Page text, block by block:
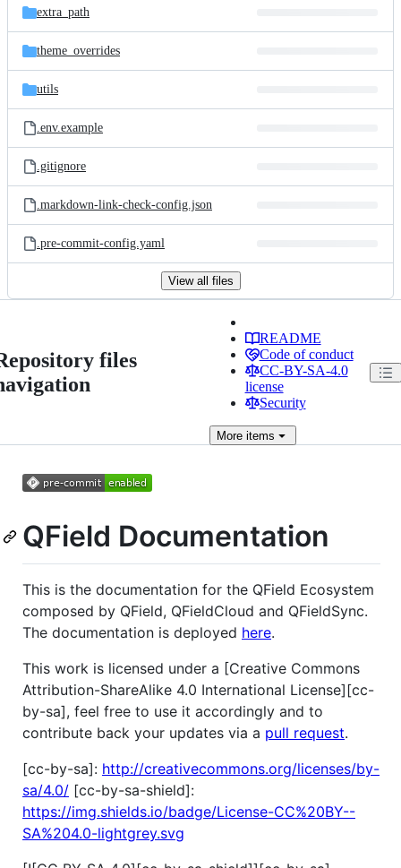
extra_path
theme_overrides
utils
.env.example
.gitignore
.markdown-link-check-config.json
.pre-commit-config.yaml
View all files
files
README
Code of conduct
CC-BY-SA-4.0
license
Security
Moreitems
QField Documentation
This is the documentation for the QField Ecosystem
composed by QField, QFieldCloud and QFieldSync.
The documentation is deployed here.
This work is licensed under a [Creative Commons
Attribution-ShareAlike 4.0 International License][cc-
by-sa], feel free to use it accordingly and to
contribute back your updates via a pull request.
[cc-by-sa]: http://creativecommons.org/licenses/by-
sa/4.0/ [cc-by-sa-shield]:
https://img.shields.io/badge/License-CC%20BY--
SA%204.0-lightgrey.svg